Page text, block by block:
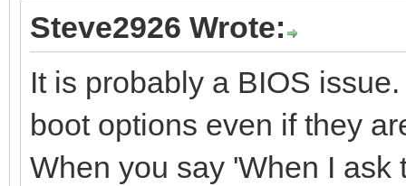
Steve2926 Wrote:
It is probably a BIOS
boot options even if they
When you say 'When I